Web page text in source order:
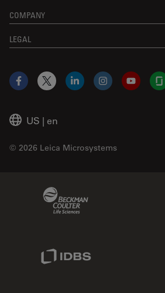
COMPANY
LEGAL
US | en
© 2026 Leica Microsystems
Facebook
X LinkedInInstagram
IDBS Link